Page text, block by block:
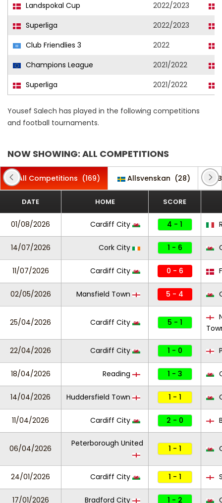
Landspokal Cup
2022/2023
Superliga
2022/2023
Club Friendlies 3
2022
Champions League
2021/2022
Superliga
2021/2022
Yousef Salech has played in the following competitions
and football tournaments.
NOW SHOWING: ALL COMPETITIONS
All Competitions (169) Allsvenskan (28)
DATE HOME SCORE
01/08/2026 Cardiff City 4 - 1
14/07/2026 Cork City 1 - 6
11/07/2026 Cardiff City 0 - 6
02/05/2026 Mansfield Town 5 - 4
25/04/2026 Cardiff City 5 - 1
22/04/2026 Cardiff City 1 - 0
18/04/2026 Reading 1 - 3
14/04/2026 Huddersfield Town 1 - 1
11/04/2026 Cardiff City 2 - 0
06/04/2026
Peterborough United
1 - 1
24/01/2026 Cardiff City 1 - 1
17/01/2026 Bradford City 1 - 2